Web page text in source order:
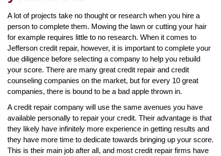
A lot of projects take no thought or research when you hire a
person to complete them. Mowing the lawn or cutting your hair
for example requires little to no research. When it comes to
Jefferson credit repair, however, it is important to complete your
due diligence before selecting a company to help you rebuild
your score. There are many great credit repair and credit
counseling companies on the market, but for every 10 great
companies, there is bound to be a bad apple thrown in.
A credit repair company will use the same avenues you have
available personally to repair your credit. Their advantage is that
they likely have infinitely more experience in getting results and
they have more time to dedicate towards bringing up your score.
This is their main job after all, and most credit repair firms have